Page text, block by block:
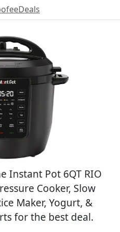
Instant Pot 6QT RIO
Cooker, Slow
Maker, Yogurt, &
for the best deal.